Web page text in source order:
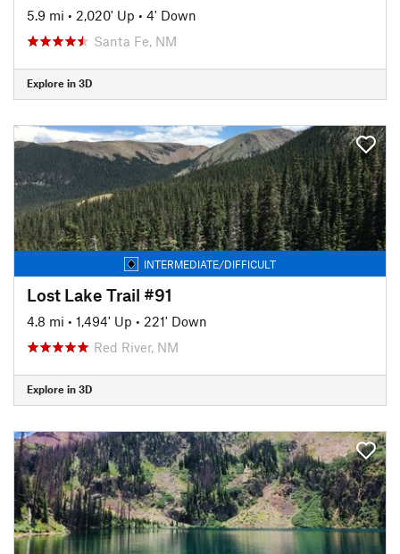
5.9 mi • 2,020' Up • 4' Down
Santa Fe, NM
Explore in 3D
INTERMEDIATE/DIFFICULT
Lost Lake Trail #91
4.8 mi • 1,494' Up • 221' Down
Red River, NM
Explore in 3D